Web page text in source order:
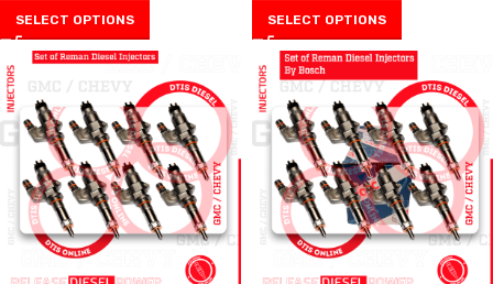
SELECT OPTIONS SELECT OPTIONS